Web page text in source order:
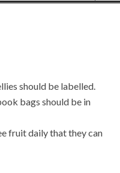
should be labelled.
bags should be in
fruit daily that they can